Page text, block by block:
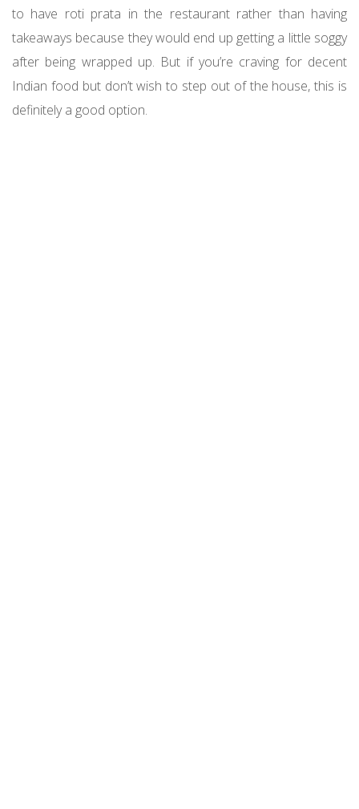
to have roti prata in the restaurant rather than having
takeaways because they would end up getting a little soggy
after being wrapped up. But if you’re craving for decent
Indian food but don’t wish to step out of the house, this is
definitely a good option.